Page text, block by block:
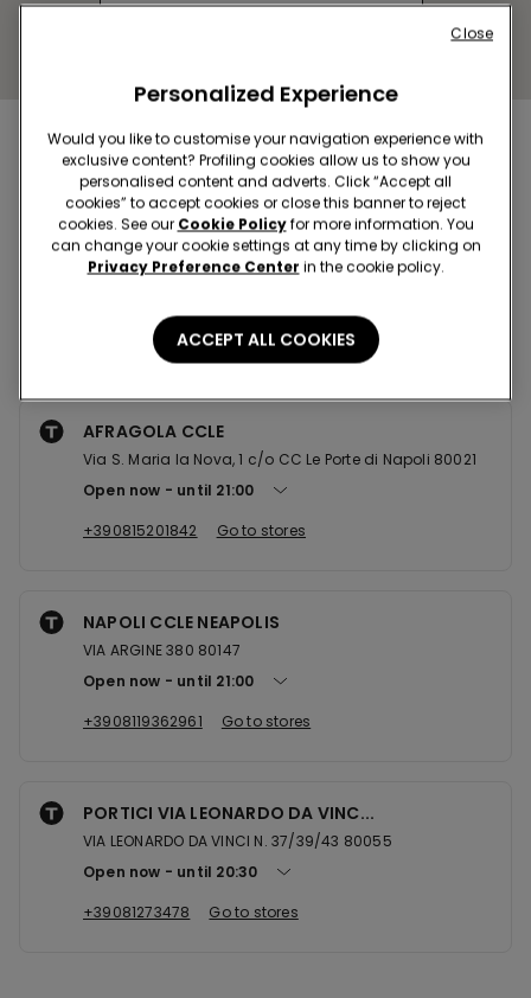
Open now
until22:00
Nearby stores
MARCIANISE CCLE CAMPANIA
Localit Aurno 81025
+390823609952
Go to stores
AFRAGOLA CCLE
Via S. Maria la Nova, 1 c/o CC Le Porte di Napoli 80021
Open now
until 21:00
+390815201842
Go to stores
NAPOLI CCLE NEAPOLIS
VIA ARGINE 380 80147
Open now
until 21:00
+3908119362961
Go to stores
PORTICI VIA LEONARDO DA VINC...
VIA LEONARDO DA VINCI N. 37/39/43 80055
Open now
until 20:30
+39081273478
Go to stores
Personalized Experience
Would you like to customise your navigation experience with
exclusive content? Profiling cookies allow us to show you
personalised content and adverts. Click “Accept all
cookies” to accept cookies or close this banner to reject
cookies. See our Cookie Policyfor more information. You
can change your cookie settings at any time by clicking on
Privacy Preference Center in the cookie policy.
ACCEPT ALL COOKIES
Close